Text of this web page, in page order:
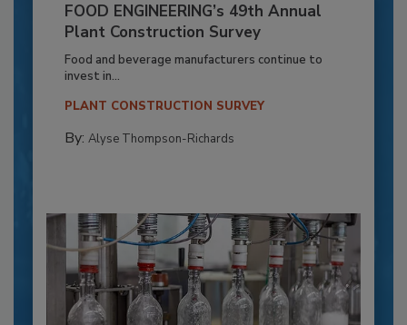
FOOD ENGINEERING’s 49th Annual
Plant Construction Survey
Food and beverage manufacturers continue to
invest in...
PLANT CONSTRUCTION SURVEY
By: Alyse Thompson-Richards